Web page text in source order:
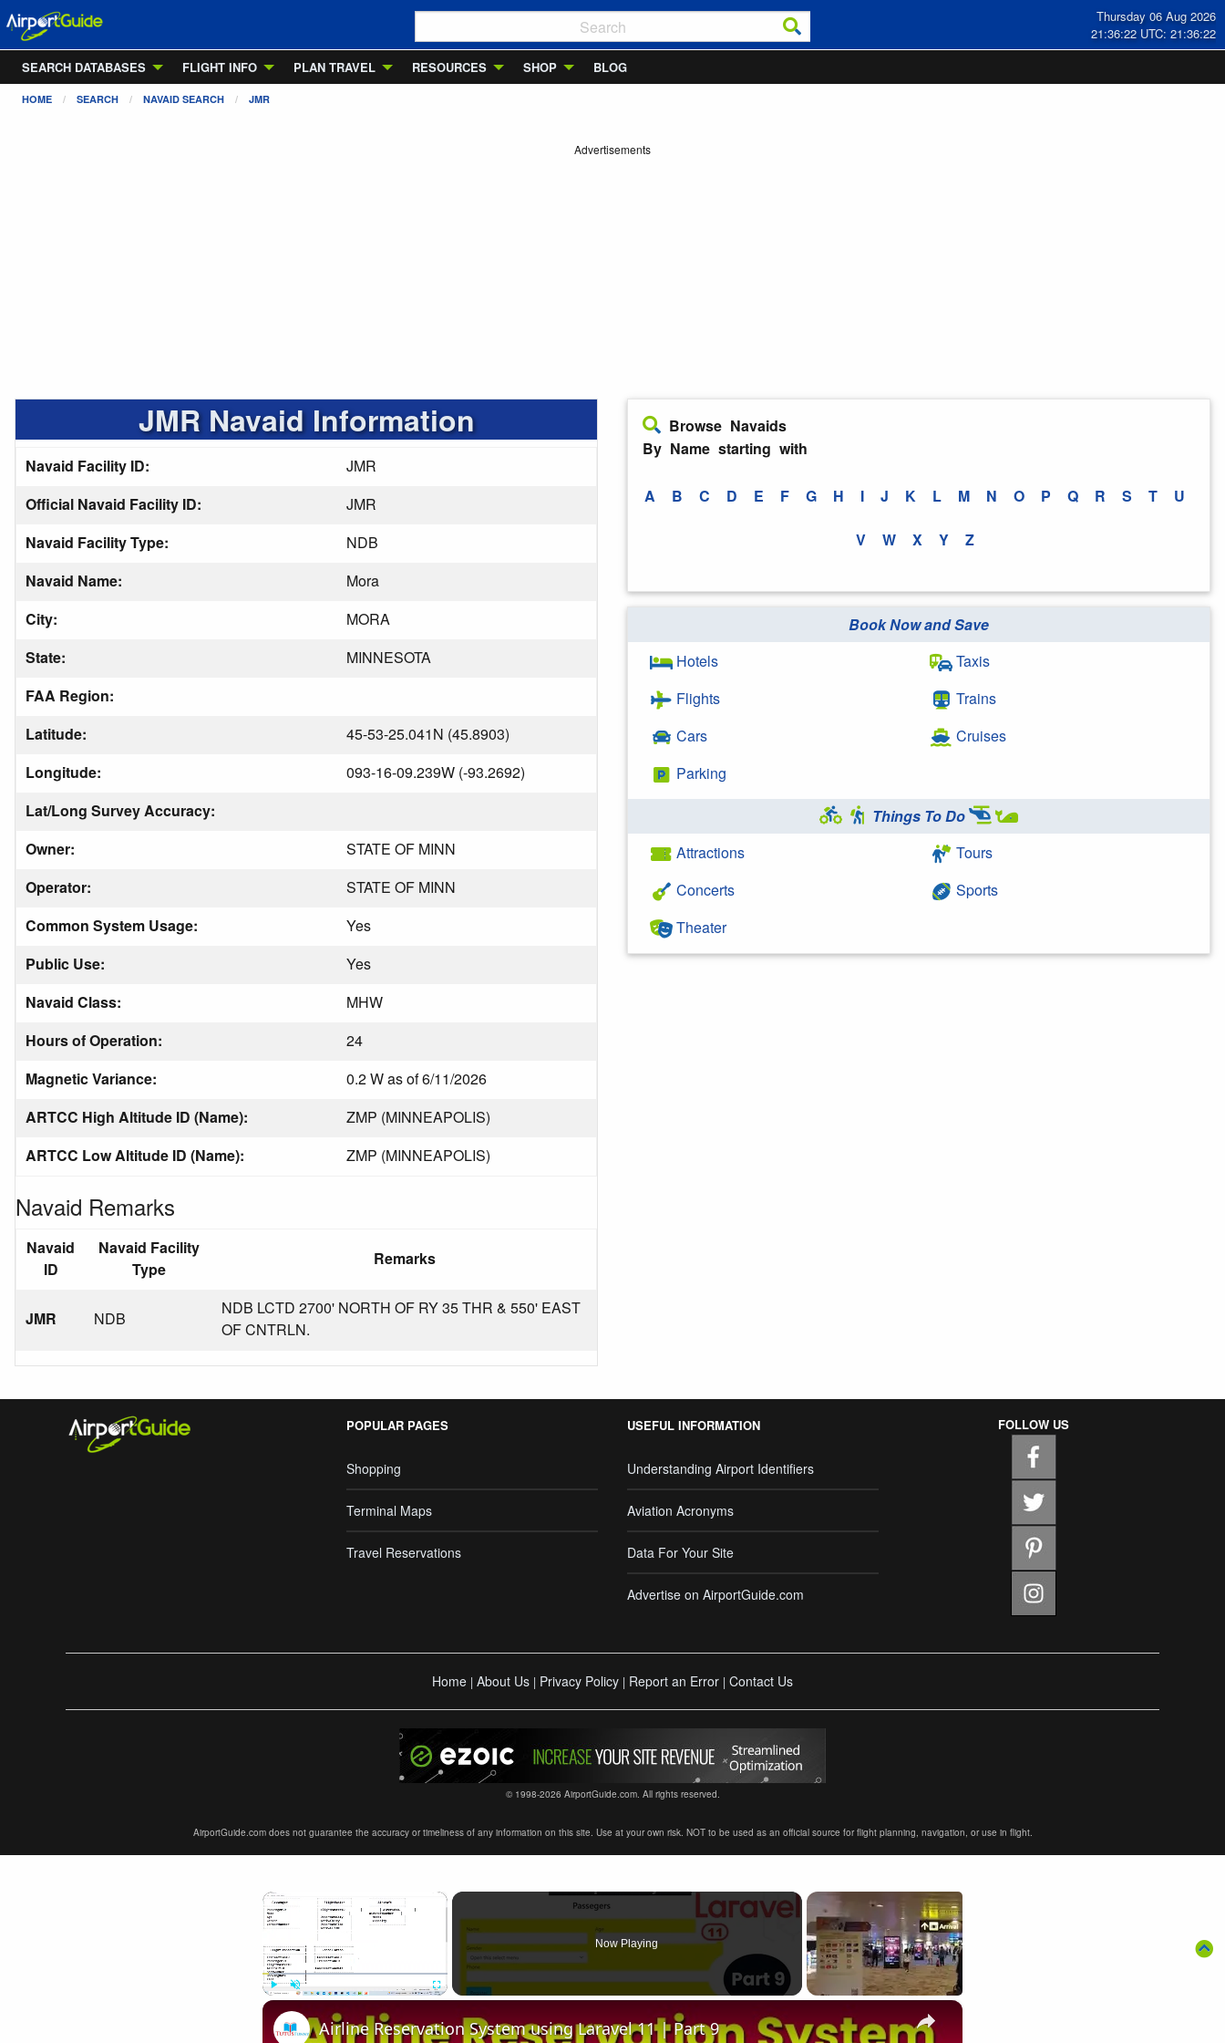
Thursday 06 Aug 2026
21:36:23 UTC: 21:36:23
SEARCH DATABASES
FLIGHT INFO PLAN TRAVEL RESOURCES SHOP BLOG
HOME SEARCH NAVAID SEARCH JMR
JMR Navaid Information
Navaid Facility ID:
JMR
Official Navaid Facility ID:
JMR
Navaid Facility Type:
NDB
Navaid Name:
Mora
City:
MORA
State:
MINNESOTA
FAA Region:
Latitude:
45-53-25.041N (45.8903)
Longitude:
093-16-09.239W (-93.2692)
Lat/Long Survey Accuracy:
Owner:
STATE OF MINN
Operator:
STATE OF MINN
Common System Usage:
Yes
Public Use:
Yes
Navaid Class:
MHW
Hours of Operation:
24
Magnetic Variance:
0.2 W as of 6/11/2026
ARTCC High Altitude ID (Name):
ZMP (MINNEAPOLIS)
ARTCC Low Altitude ID (Name):
ZMP (MINNEAPOLIS)
Navaid Remarks
Navaid
ID
Navaid Facility
Type
Remarks
JMR NDB
NDB LCTD 2700' NORTH OF RY 35 THR & 550' EAST
OF CNTRLN.
Browse Navaids
By Name starting with
A B C D E F G H I J K L M N O P Q R S T U
V W X Y Z
Book Now and Save
Hotels
Flights
Cars
Parking
Taxis
Trains
Cruises
Things To Do
Attractions
Concerts
Theater
Tours
Sports
POPULAR PAGES
Shopping
Terminal Maps
Travel Reservations
USEFUL INFORMATION
Understanding Airport Identifiers
Aviation Acronyms
Data For Your Site
Advertise on AirportGuide.com
FOLLOW US
Home | About Us | Privacy Policy | Report an Error | Contact Us
© 1998-2026 AirportGuide.com. All rights reserved.
AirportGuide.com does not guarantee the accuracy or timeliness of any information on this site. Use at your own risk. NOT to be used as an official source for flight planning, navigation, or use in flight.
×
Now Playing
×
Airline Reservation System using Laravel 11 | Part 9